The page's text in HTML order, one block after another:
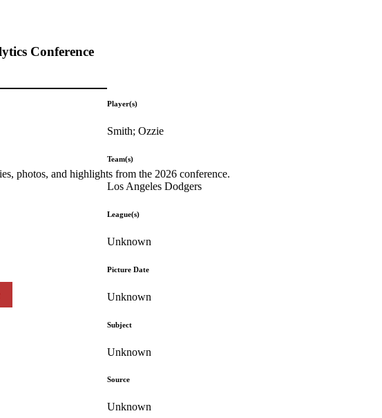
Conference
photos, and highlights from the 2026 conference.
Player(s)
Smith; Ozzie
Team(s)
Los Angeles Dodgers
League(s)
Unknown
Picture Date
Unknown
Subject
Unknown
Source
Unknown